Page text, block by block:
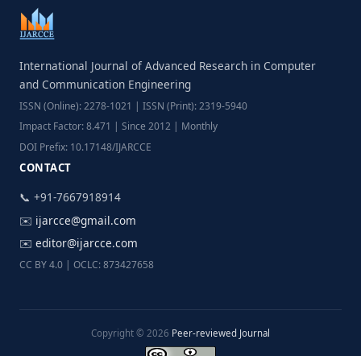
International Journal of Advanced Research in Computer
and Communication Engineering
ISSN (Online): 2278-1021 | ISSN (Print): 2319-5940
Impact Factor: 8.471 | Since 2012 | Monthly
DOI Prefix: 10.17148/IJARCCE
CONTACT
📞 +91-7667918914
✉️ ijarcce@gmail.com
✉️ editor@ijarcce.com
CC BY 4.0 | OCLC: 873427658
Copyright © 2026 Peer-reviewed Journal